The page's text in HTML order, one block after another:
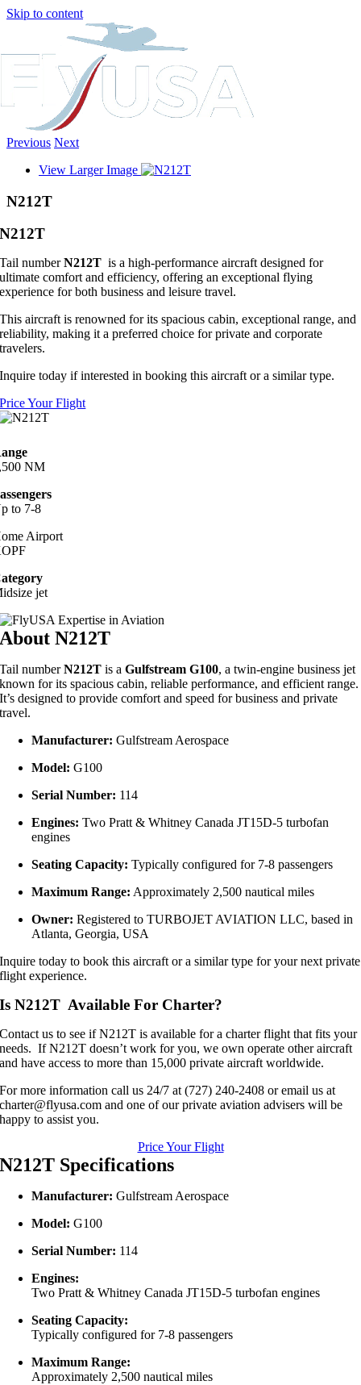
Skip to content
Previous Next
View Larger Image
N212T
N212T
Tail numberN212Tis a high-performance aircraft designed for
ultimate comfort and efficiency, offering an exceptional flying
experience for both business and leisure travel.
This aircraft is renowned for its spacious cabin, exceptional range, and
reliability, making it a preferred choice for private and corporate
travelers.
Inquire today if interested in booking this aircraft or a similar type.
Price Your Flight
NM
to 7-8
Airport
jet
About N212T
Tail numberN212T is aGulfstream G100, a twin-engine business jet
known for its spacious cabin, reliable performance, and efficient range.
It’s designed to provide comfort and speed for business and private
travel.
Manufacturer: Gulfstream Aerospace
Model: G100
Serial Number: 114
Engines: Two Pratt & Whitney Canada JT15D-5 turbofan
engines
Seating Capacity: Typically configured for 7-8 passengers
Maximum Range: Approximately 2,500 nautical miles
Owner: Registered to TURBOJET AVIATION LLC, based in
Atlanta, Georgia, USA
Inquire today to book this aircraft or a similar type for your next private
flight experience.
Is N212T Available For Charter?
Contact us to see if N212T is available for a charter flight that fits your
needs. If N212T doesn’t work for you, we own operate other aircraft
and have access to more than 15,000 private aircraft worldwide.
For more information call us 24/7 at (727) 240-2408 or email us at
charter@flyusa.com and one of our private aviation advisers will be
happy to assist you.
Price Your Flight
N212T Specifications
Manufacturer: Gulfstream Aerospace
Model: G100
Serial Number: 114
Engines:
Two Pratt & Whitney Canada JT15D-5 turbofan engines
Seating Capacity:
Typically configured for 7-8 passengers
Maximum Range:
Approximately 2,500 nautical miles